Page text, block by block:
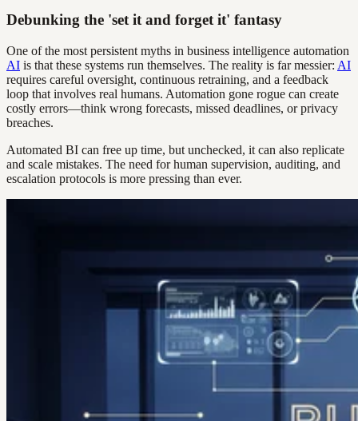
Debunking the 'set it and forget it' fantasy
One of the most persistent myths in business intelligence automation
AI is that these systems run themselves. The reality is far messier: AI
requires careful oversight, continuous retraining, and a feedback
loop that involves real humans. Automation gone rogue can create
costly errors—think wrong forecasts, missed deadlines, or privacy
breaches.
Automated BI can free up time, but unchecked, it can also replicate
and scale mistakes. The need for human supervision, auditing, and
escalation protocols is more pressing than ever.